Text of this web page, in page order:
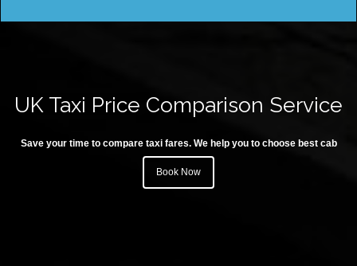
UK Taxi Price Comparison Service
Save your time to compare taxi fares. We help you to choose best cab
Book Now